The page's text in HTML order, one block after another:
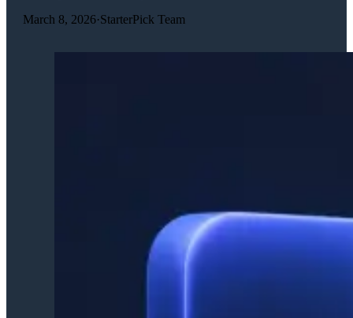
March 8, 2026·StarterPick Team